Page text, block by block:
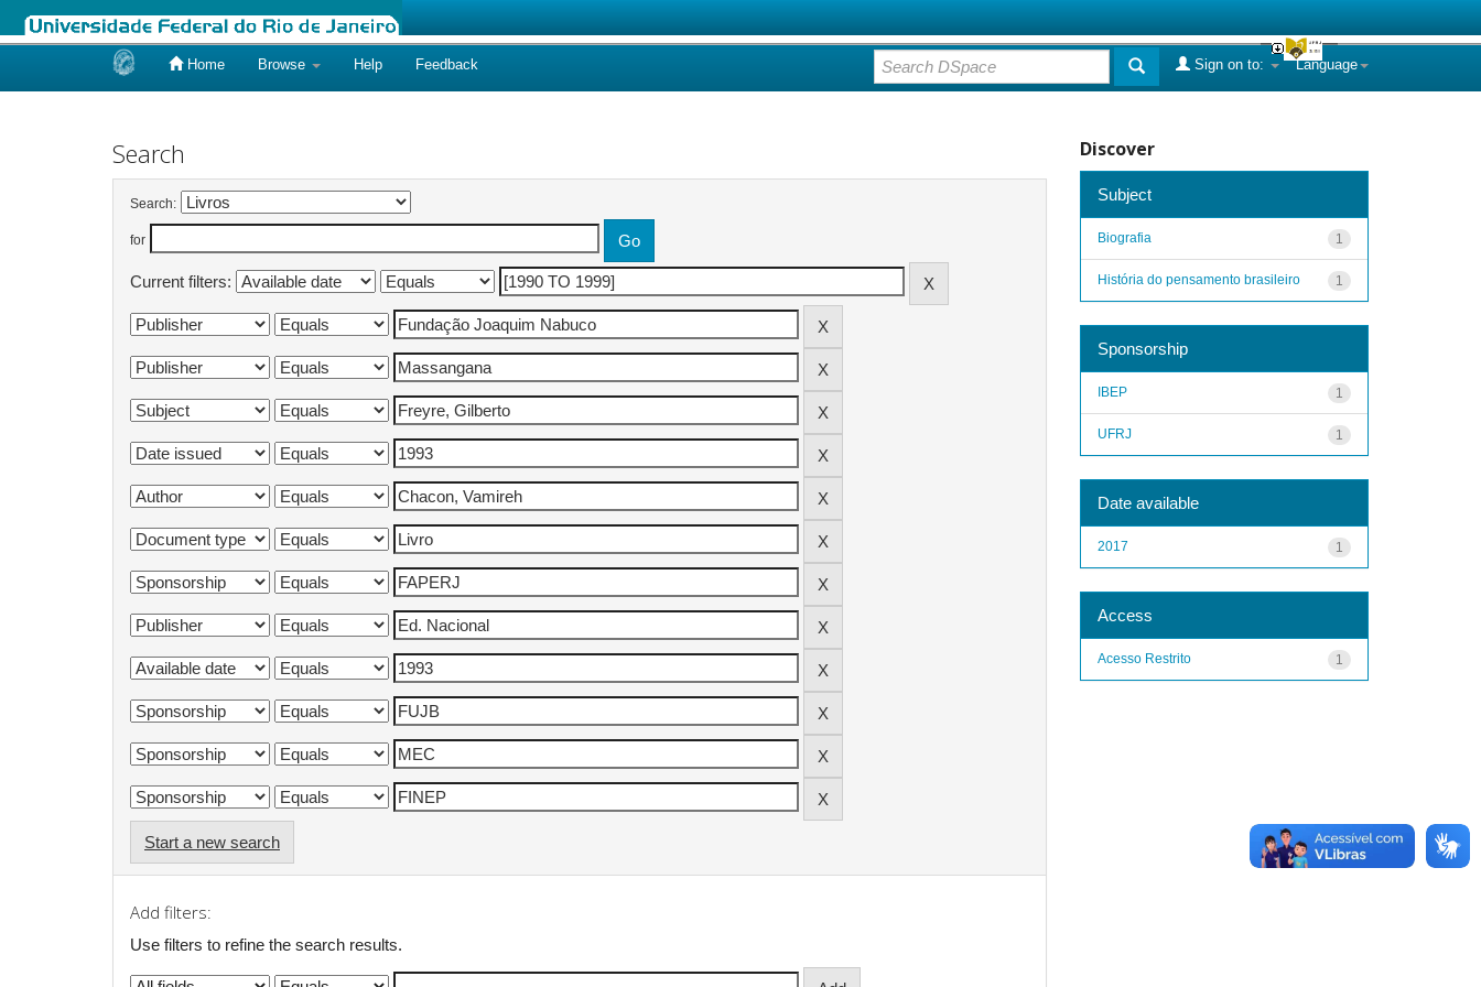
Home Browse Help Feedback Language
Sign on to:
Search
Search:
for
Current filters:
Start a new search
Add filters:
Use filters to refine the search results.
Discover
Subject
1
Biografia
1
História do pensamento brasileiro
Sponsorship
1
IBEP
1
UFRJ
Date available
1
2017
Access
1
Acesso Restrito